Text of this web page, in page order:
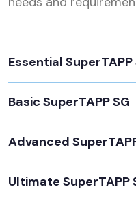
Essential SuperTAPP
Basic SuperTAPP SG
Advanced
Ultimate SuperTAPP